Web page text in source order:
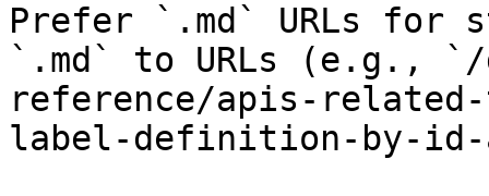
Prefer `.md` URLs for
`.md` to URLs (e.g.,
reference/apis-
label-definition-by-id-